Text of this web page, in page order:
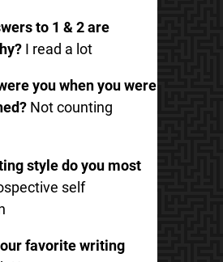
to 1 & 2 are
I read a lot
you when you were
Not counting
style do you most
self
favorite writing